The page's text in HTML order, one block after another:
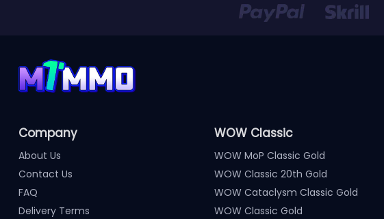
Company
About Us
Contact Us
FAQ
Delivery Terms
WOW Classic
WOW MoP Classic Gold
WOW Classic 20th Gold
WOW Cataclysm Classic Gold
WOW Classic Gold